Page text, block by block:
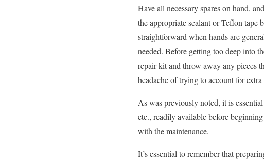
Have all necessary spares on hand,
the appropriate sealant or Teflon tape
straightforward when hands are
needed. Before getting too deep into
repair kit and throw away any pieces
headache of trying to account for extra
As was previously noted, it is
etc., readily available before
with the maintenance.
It’s essential to remember that